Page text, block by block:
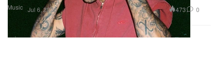
Music Jul 6, 2026 473 0